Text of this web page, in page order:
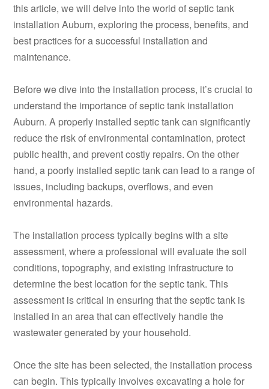
this article, we will delve into the world of septic tank
installation Auburn, exploring the process, benefits, and
best practices for a successful installation and
maintenance.
Before we dive into the installation process, it’s crucial to
understand the importance of septic tank installation
Auburn. A properly installed septic tank can significantly
reduce the risk of environmental contamination, protect
public health, and prevent costly repairs. On the other
hand, a poorly installed septic tank can lead to a range of
issues, including backups, overflows, and even
environmental hazards.
The installation process typically begins with a site
assessment, where a professional will evaluate the soil
conditions, topography, and existing infrastructure to
determine the best location for the septic tank. This
assessment is critical in ensuring that the septic tank is
installed in an area that can effectively handle the
wastewater generated by your household.
Once the site has been selected, the installation process
can begin. This typically involves excavating a hole for